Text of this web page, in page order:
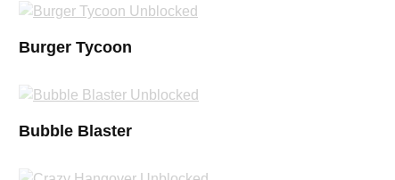
Burger Tycoon
Bubble Blaster